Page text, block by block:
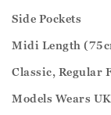
Side Pockets
Midi Length
Classic, Regular
Models Wears